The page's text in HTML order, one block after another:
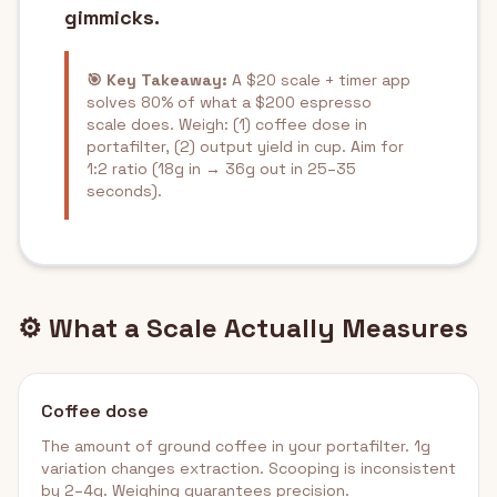
gimmicks.
🎯 Key Takeaway: A $20 scale + timer app
solves 80% of what a $200 espresso
scale does. Weigh: (1) coffee dose in
portafilter, (2) output yield in cup. Aim for
1:2 ratio (18g in → 36g out in 25–35
seconds).
⚙️ What a Scale Actually Measures
Coffee dose
The amount of ground coffee in your portafilter. 1g
variation changes extraction. Scooping is inconsistent
by 2–4g. Weighing guarantees precision.